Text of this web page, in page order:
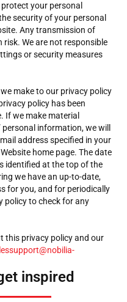
your personal
security of your personal
Any transmission of
We are not responsible
or security measures
make to our privacy policy
policy has been
If we make material
information, we will
address specified in your
home page. The date
identified at the top of the
we have an up-to-date,
for you, and for periodically
policy to check for any
this privacy policy and our
inspired